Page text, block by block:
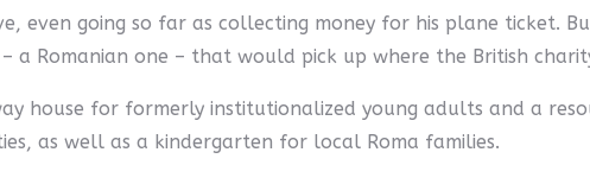
even going so far as collecting money for his plane ticket.
a Romanian one – that would pick up where the British
house for formerly institutionalized young adults and a
as well as a kindergarten for local Roma families.